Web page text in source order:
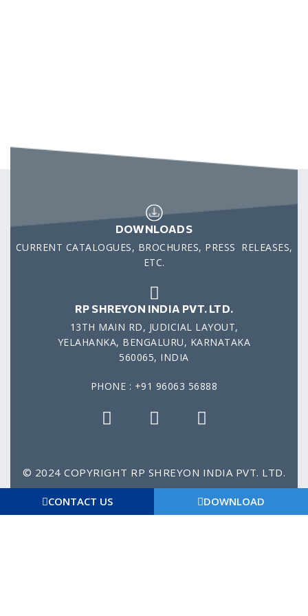
DOWNLOADS
CURRENT CATALOGUES, BROCHURES, PRESS RELEASES,
ETC.
RP SHREYON INDIA PVT. LTD.
13TH MAIN RD, JUDICIAL LAYOUT,
YELAHANKA, BENGALURU, KARNATAKA
560065, INDIA
PHONE : +91 96063 56888
© 2024 COPYRIGHT RP SHREYON INDIA PVT. LTD.
Privacy Policy DisclaimerImprint
CONTACT US DOWNLOAD